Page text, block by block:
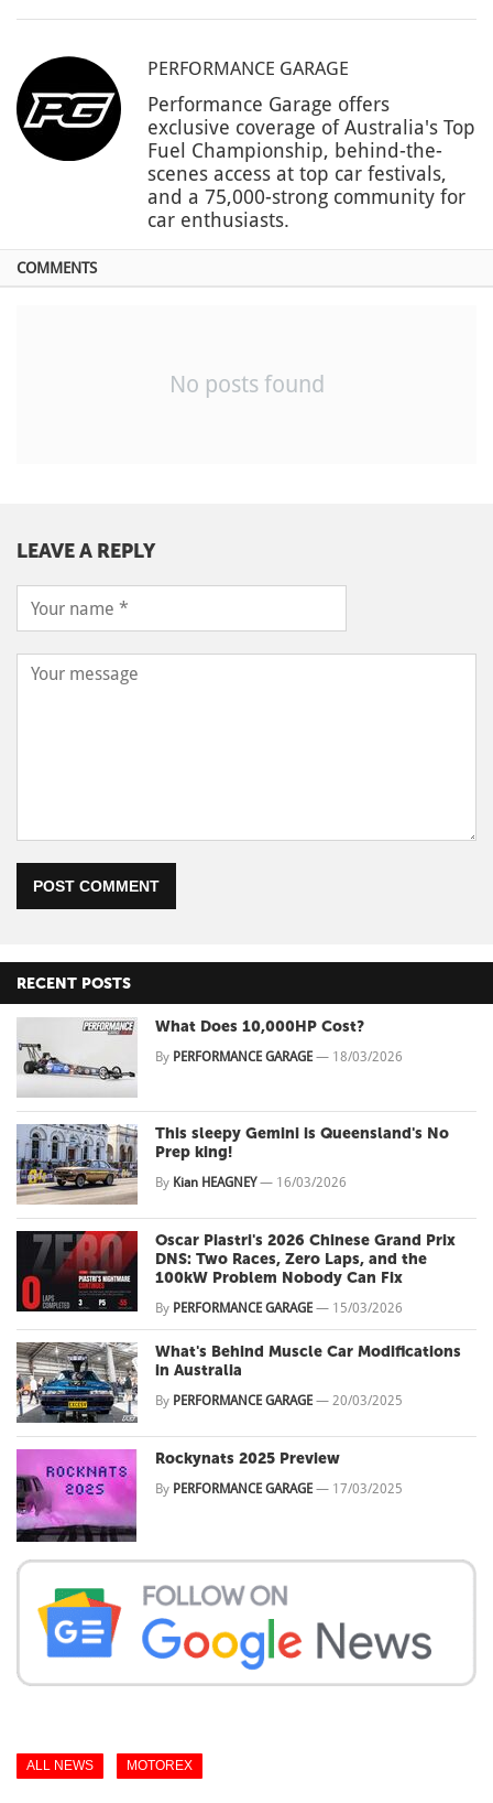
PERFORMANCE GARAGE
Performance Garage offers
exclusive coverage of Australia's Top
Fuel Championship, behind-the-
scenes access at top car festivals,
and a 75,000-strong community for
car enthusiasts.
COMMENTS
No posts found
LEAVE A REPLY
POST COMMENT
RECENT POSTS
What Does 10,000HP Cost?
By PERFORMANCE GARAGE — 18/03/2026
This sleepy Gemini is Queensland's No
Prep king!
By Kian HEAGNEY— 16/03/2026
Oscar Piastri's 2026 Chinese Grand Prix
DNS: Two Races, Zero Laps, and the
100kW Problem Nobody Can Fix
By PERFORMANCE GARAGE — 15/03/2026
What's Behind Muscle Car Modifications
in Australia
By PERFORMANCE GARAGE — 20/03/2025
Rockynats 2025 Preview
By PERFORMANCE GARAGE — 17/03/2025
ALL NEWS MOTOREX